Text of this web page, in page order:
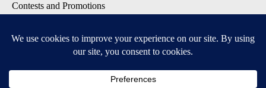
Contests and Promotions